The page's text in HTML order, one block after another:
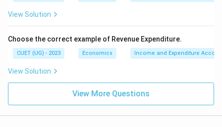
then more rupees are required to buy one dollar. This
means the rupee has been officially made cheaper. So,
this is called devaluation. Therefore, statement (B) is
correct.
Step 3:Checking statement (C).
View Solution
Choose the correct example of Revenue Expenditure.
CUET (UG) - 2023 Economics Income and Expenditure
View Solution
View More Questions